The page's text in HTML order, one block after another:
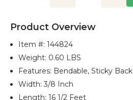
Product Overview
Item #:144824
Weight: 0.60 LBS
Features: Bendable, Sticky Back
Width: 3/8 Inch
Length: 16 1/2 Feet